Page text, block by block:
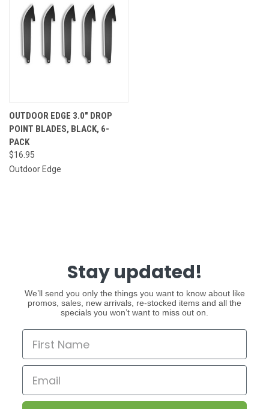
OUTDOOR EDGE 3.0" DROP
POINT BLADES, BLACK, 6-
PACK
$16.95
Outdoor Edge
Stay updated!
We’ll send you only the things you want to know about like
promos, sales, new arrivals, re-stocked items and all the
specials you won’t want to miss out on.